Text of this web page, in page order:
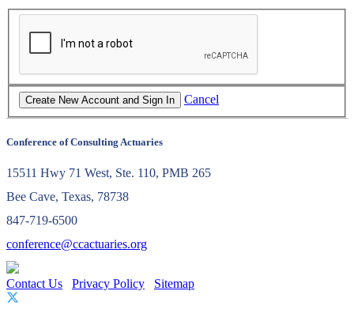
Cancel
Conference of Consulting Actuaries
15511 Hwy 71 West, Ste. 110, PMB 265
Bee Cave, Texas, 78738
847-719-6500
conference@ccactuaries.org
Contact Us Privacy Policy Sitemap